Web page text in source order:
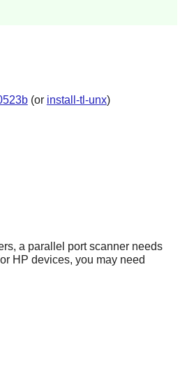
(or install-tl-unx)
a parallel port scanner needs
HP devices, you may need